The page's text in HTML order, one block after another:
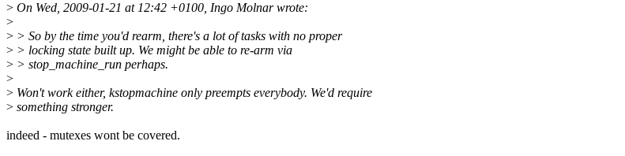
> On Wed, 2009-01-21 at 12:42 +0100, Ingo Molnar wrote:
>
> > So by the time you'd rearm, there's a lot of tasks with no proper
> > locking state built up. We might be able to re-arm via
> > stop_machine_run perhaps.
>
> Won't work either, kstopmachine only preempts everybody. We'd require
> something stronger.
indeed - mutexes wont be covered.